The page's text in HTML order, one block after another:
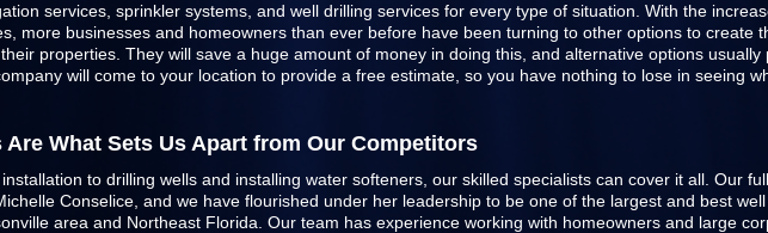
services, sprinkler systems, and well drilling services for every type of situation. With the
more businesses and homeowners than ever before have been turning to other options to create
properties. They will save a huge amount of money in doing this, and alternative options usually
will come to your location to provide a free estimate, so you have nothing to lose in seeing
What Sets Us Apart from Our Competitors
to drilling wells and installing water softeners, our skilled specialists can cover it all. Our
Conselice, and we have flourished under her leadership to be one of the largest and best
area and Northeast Florida. Our team has experience working with homeowners and large